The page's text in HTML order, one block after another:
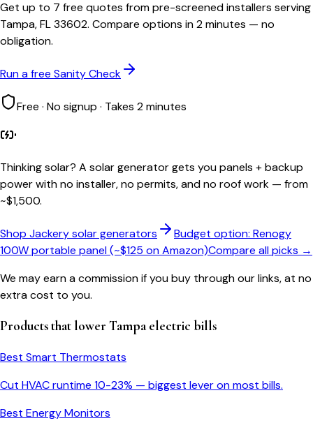
Get up to 7 free quotes from pre-screened installers serving
Tampa, FL 33602. Compare options in 2 minutes — no
obligation.
Run a free Sanity Check
Free · No signup · Takes 2 minutes
Thinking solar? A solar generator gets you panels + backup
power with no installer, no permits, and no roof work — from
~$1,500.
Shop Jackery solar generators
Budget option: Renogy
100W portable panel (~$125 on Amazon)Compare all picks →
We may earn a commission if you buy through our links, at no
extra cost to you.
Products that lower Tampa electric bills
Best Smart Thermostats
Cut HVAC runtime 10-23% — biggest lever on most bills.
Best Energy Monitors